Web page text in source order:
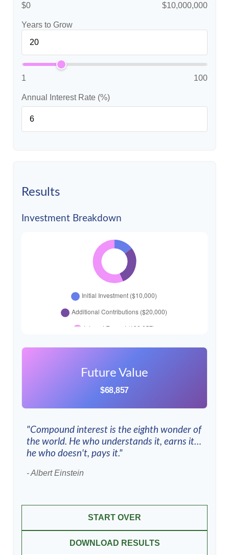
$0 $10,000,000
Years to Grow
1 100
Annual Interest Rate (%)
Results
Investment Breakdown
Future Value
$68,857
"Compound interest is the eighth wonder of
the world. He who understands it, earns it…
he who doesn't, pays it."
- Albert Einstein
START OVER
DOWNLOAD RESULTS